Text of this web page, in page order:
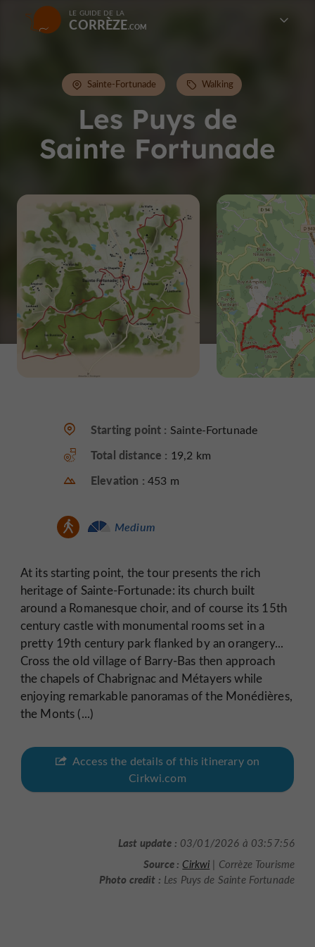
LE GUIDE DE LA
CORRÈZE
Les Puys de
Sainte Fortunade
Sainte-Fortunade Walking
Starting point : Sainte-Fortunade
Total distance : 19,2 km
Elevation : 453 m
Medium
At its starting point, the tour presents the rich
heritage of Sainte-Fortunade: its church built
around a Romanesque choir, and of course its 15th
century castle with monumental rooms set in a
pretty 19th century park flanked by an orangery...
Cross the old village of Barry-Bas then approach
the chapels of Chabrignac and Métayers while
enjoying remarkable panoramas of the Monédières,
the Monts (...)
Access the details of this itinerary on
Cirkwi.com
Last update : 03/01/2026 à 03:57:56
Source : Cirkwi | Corrèze Tourisme
Photo credit : Les Puys de Sainte Fortunade